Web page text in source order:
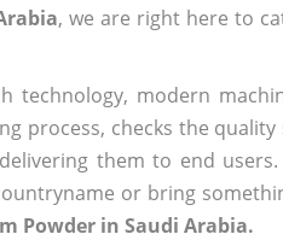
, we are right here to
modern
process, checks the
them to end
or bring
Powder in Saudi Arabia.